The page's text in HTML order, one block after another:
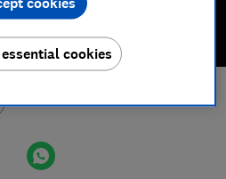
cookies